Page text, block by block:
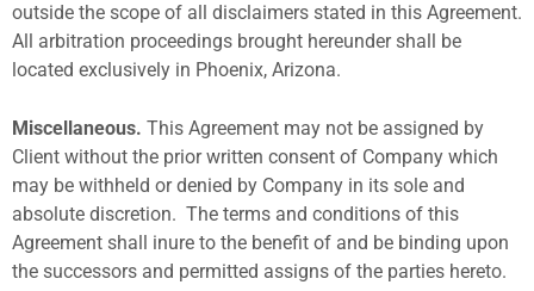
outside the scope of all disclaimers stated in this Agreement.
All arbitration proceedings brought hereunder shall be
located exclusively in Phoenix, Arizona.
Miscellaneous. This Agreement may not be assigned by
Client without the prior written consent of Company which
may be withheld or denied by Company in its sole and
absolute discretion. The terms and conditions of this
Agreement shall inure to the benefit of and be binding upon
the successors and permitted assigns of the parties hereto.